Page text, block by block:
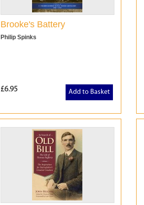
Brooke's Battery
Philip Spinks
£6.95 Add to Basket